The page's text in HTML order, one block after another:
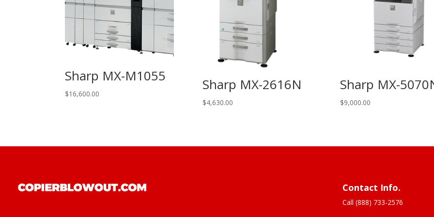
Sharp MX-M1055
$16,600.00
Sharp MX-2616N
$4,630.00
Sharp MX-
$9,000.00
Contact Info.
Call (888) 733-2576